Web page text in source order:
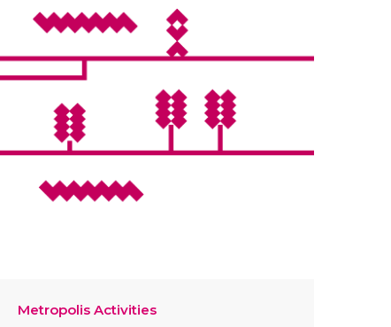
Metropolis Activities